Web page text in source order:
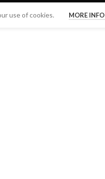
use of cookies. MORE INFO